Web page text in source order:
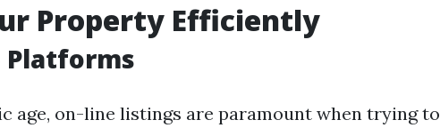
Property Efficiently
age, on-line listings are paramount when trying to